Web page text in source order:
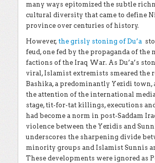
many ways epitomized the subtle
cultural diversity that came to define
province over centuries of history.
However, the grisly stoning of Du’a
feud, one fed by the propaganda of the
factions of the Iraq War. As Du’a’s
viral, Islamist extremists smeared the
Bashika, a predominantly Yezidi town,
the attention of the international
stage, tit-for-tat killings, executions
had become a norm in post-Saddam
violence between the Yezidis and
underscores the sharpening divide
minority groups and Islamist Sunnis
These developments were ignored as